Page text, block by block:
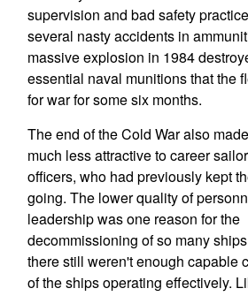
supervision and bad safety
several nasty accidents in
massive explosion in 1984
essential naval munitions that the
for war for some six months.
The end of the Cold War also
much less attractive to career
officers, who had previously kept
going. The lower quality of
leadership was one reason for the
decommissioning of so many
there still weren't enough capable
of the ships operating effectively.